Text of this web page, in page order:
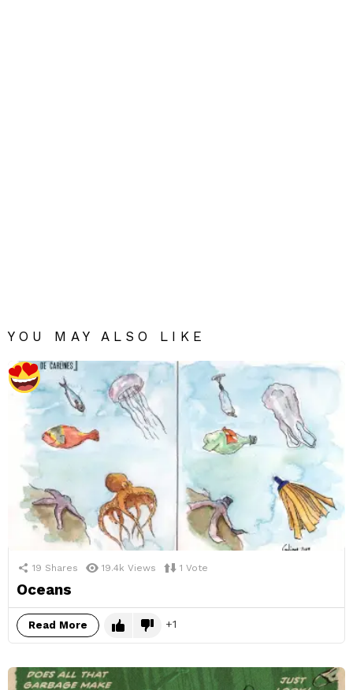
YOU MAY ALSO LIKE
19 Shares 19.4k Views 1 Vote
Oceans
Read More 1